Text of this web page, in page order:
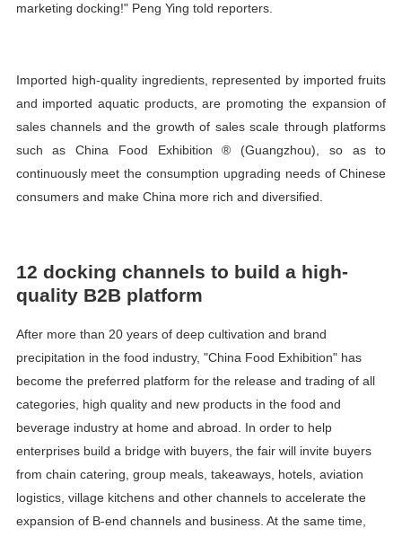
marketing docking!" Peng Ying told reporters.
Imported high-quality ingredients, represented by imported fruits
and imported aquatic products, are promoting the expansion of
sales channels and the growth of sales scale through platforms
such as China Food Exhibition ® (Guangzhou), so as to
continuously meet the consumption upgrading needs of Chinese
consumers and make China more rich and diversified.
12 docking channels to build a high-
quality B2B platform
After more than 20 years of deep cultivation and brand
precipitation in the food industry, "China Food Exhibition" has
become the preferred platform for the release and trading of all
categories, high quality and new products in the food and
beverage industry at home and abroad. In order to help
enterprises build a bridge with buyers, the fair will invite buyers
from chain catering, group meals, takeaways, hotels, aviation
logistics, village kitchens and other channels to accelerate the
expansion of B-end channels and business. At the same time,